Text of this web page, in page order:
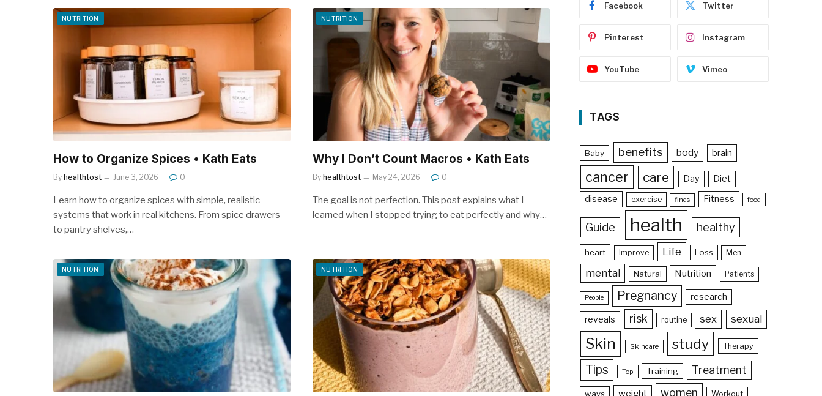
NUTRITION
How to Organize Spices • Kath Eats
By healthtost June 3, 2026 0
Learn how to organize spices with simple, realistic
systems that work in real kitchens. From spice drawers
to pantry shelves,…
NUTRITION
Why I Don’t Count Macros • Kath Eats
By healthtost May 24, 2026 0
The goal is not perfection. This post explains what I
learned when I stopped trying to eat perfectly and why…
NUTRITION NUTRITION
Facebook Twitter
Pinterest Instagram
YouTube Vimeo
TAGS
Baby benefits body brain
cancer care Day
Diet
disease
exercise finds Fitness food
Guide health healthy
heart Improve Life Loss Men
mental Natural Nutrition Patients
People Pregnancy research
reveals risk routine sex sexual
Skin Skincare study Therapy
Tips Top Training Treatment
ways weight women Workout